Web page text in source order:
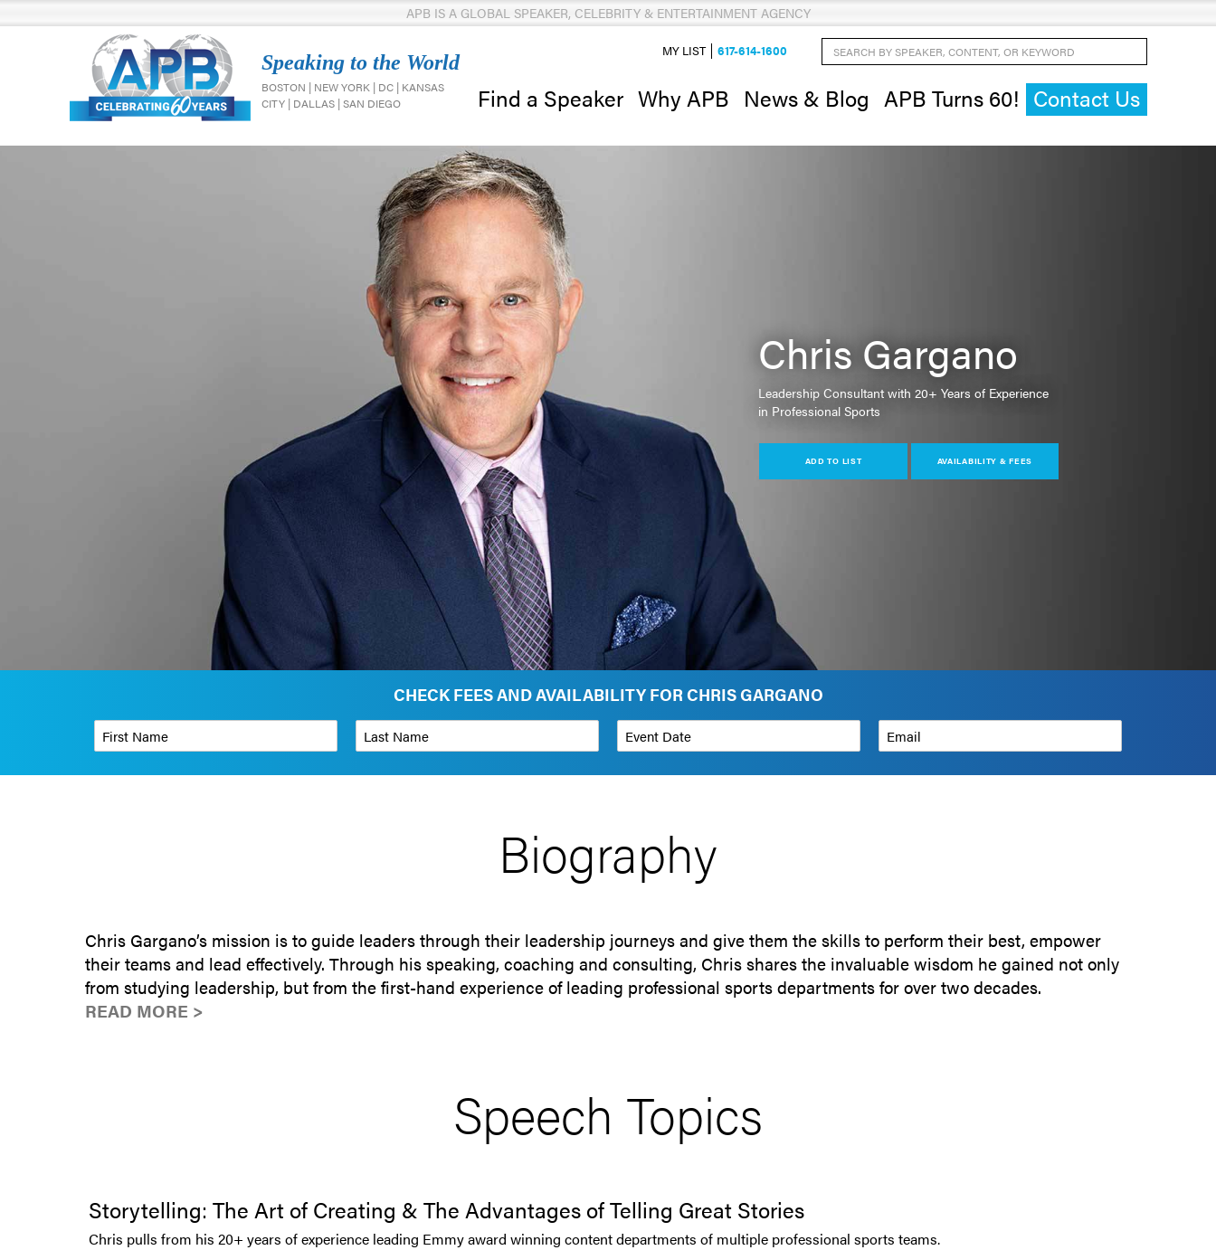
APB IS A GLOBAL SPEAKER, CELEBRITY & ENTERTAINMENT AGENCY
Speaking to the World
BOSTON | NEW YORK | DC | KANSAS
CITY | DALLAS | SAN DIEGO
Find a Speaker Why APB News & Blog APB Turns 60! Contact Us
Search by Speaker, Content, or Keyword
MY LIST 617-614-1600
Chris Gargano
Leadership Consultant with 20+ Years of Experience
in Professional Sports
ADD TO LIST AVAILABILITY & FEES
CHECK FEES AND AVAILABILITY FOR CHRIS GARGANO
Phone Number* Organization Budget Range for Speaker* How can we help?
Biography
Chris Gargano’s mission is to guide leaders through their leadership journeys and give them the skills to perform their best, empower
their teams and lead effectively. Through his speaking, coaching and consulting, Chris shares the invaluable wisdom he gained not only
from studying leadership, but from the first-hand experience of leading professional sports departments for over two decades.
READ MORE >
Speech Topics
Storytelling: The Art of Creating & The Advantages of Telling Great Stories
Chris pulls from his 20+ years of experience leading Emmy award winning content departments of multiple professional sports teams.